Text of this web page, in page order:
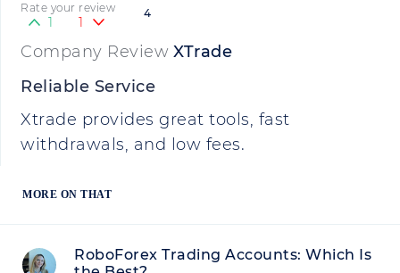
4
Rate your review
1 1
Company Review XTrade
Reliable Service
Xtrade provides great tools, fast
withdrawals, and low fees.
MORE ON THAT
RoboForex Trading Accounts: Which Is